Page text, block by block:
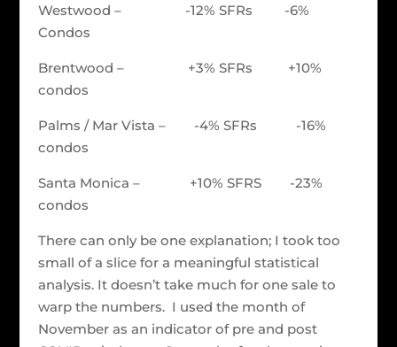
Westwood – -12% SFRs -6%
Condos
Brentwood – +3% SFRs +10%
condos
Palms / Mar Vista – -4% SFRs -16%
condos
Santa Monica – +10% SFRS -23%
condos
There can only be one explanation; I took too
small of a slice for a meaningful statistical
analysis. It doesn’t take much for one sale to
warp the numbers. I used the month of
November as an indicator of pre and post